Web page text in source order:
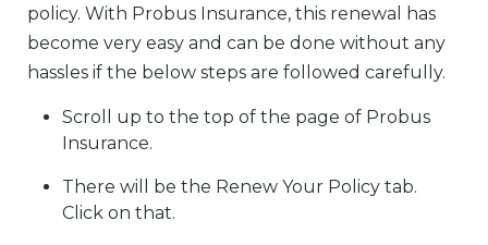
policy. With Probus Insurance, this renewal has
become very easy and can be done without any
hassles if the below steps are followed carefully.
Scroll up to the top of the page of Probus
Insurance.
There will be the Renew Your Policy tab.
Click on that.